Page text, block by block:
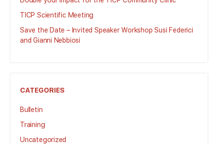
TICP Scientific Meeting
Save the Date – Invited Speaker Workshop Susi Federici
and Gianni Nebbiosi
CATEGORIES
Bulletin
Training
Uncategorized